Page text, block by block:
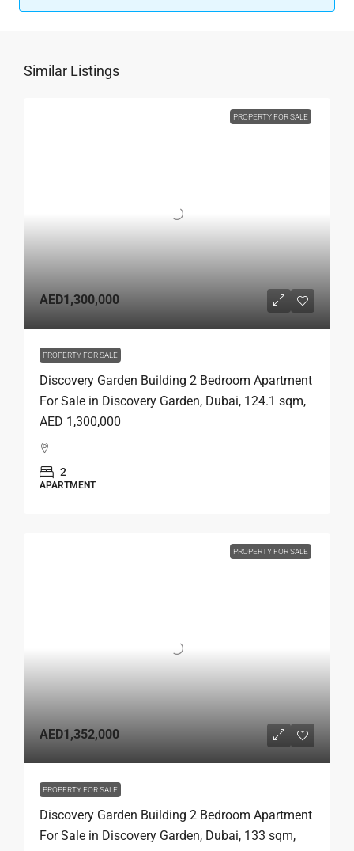
Similar Listings
PROPERTY FOR SALE
AED1,300,000
PROPERTY FOR SALE
Discovery Garden Building 2 Bedroom Apartment
For Sale in Discovery Garden, Dubai, 124.1 sqm,
AED 1,300,000
2
APARTMENT
PROPERTY FOR SALE
AED1,352,000
PROPERTY FOR SALE
Discovery Garden Building 2 Bedroom Apartment
For Sale in Discovery Garden, Dubai, 133 sqm,